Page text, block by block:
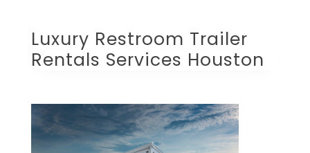
Luxury Restroom Trailer
Rentals Services Houston